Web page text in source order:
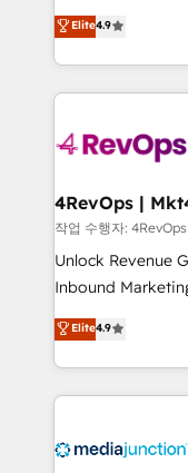
HubSpot
Hourly-fee
requirement).
far with our
Hire an agency
HubSpot and
team to simplify
experience for
Elite4.9
작업 수행자:
Unlock Revenue
Inbound
specialize in
across industries
and customer
methodologies.
offer unparalleled insights.
Elite4.9